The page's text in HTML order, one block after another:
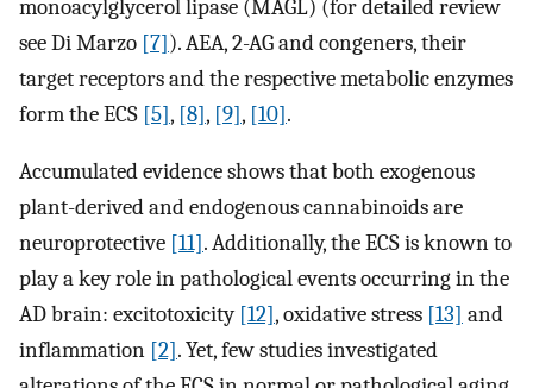
monoacylglycerol lipase (MAGL) (for detailed review
see Di Marzo [7]). AEA, 2-AG and congeners, their
target receptors and the respective metabolic enzymes
form the ECS [5], [8], [9], [10].
Accumulated evidence shows that both exogenous
plant-derived and endogenous cannabinoids are
neuroprotective [11]. Additionally, the ECS is known to
play a key role in pathological events occurring in the
AD brain: excitotoxicity [12], oxidative stress [13] and
inflammation [2]. Yet, few studies investigated